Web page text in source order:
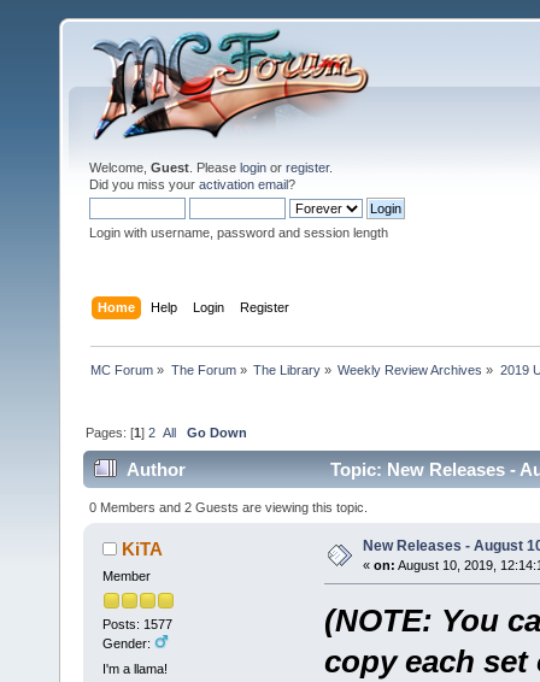
Welcome, Guest . Please login or register.
Did you miss your activation email?
Login with username, password and session length
Home Help Login Register
MC Forum » The Forum» The Library» Weekly Review Archives » 2019
Pages: [1]2 All Go Down
Author Topic: New Releases -
0 Members and 2 Guests are viewing this topic.
KiTA
Member
Posts: 1577
Gender:
I'm a llama!
New Releases - August
« on: August 10, 2019,
(NOTE: You
copy each set